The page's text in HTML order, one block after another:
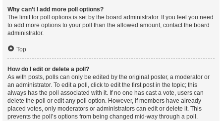
Why can’t I add more poll options?
The limit for poll options is set by the board administrator. If you feel you need
to add more options to your poll than the allowed amount, contact the board
administrator.
Top
How do I edit or delete a poll?
As with posts, polls can only be edited by the original poster, a moderator or
an administrator. To edit a poll, click to edit the first post in the topic; this
always has the poll associated with it. If no one has cast a vote, users can
delete the poll or edit any poll option. However, if members have already
placed votes, only moderators or administrators can edit or delete it. This
prevents the poll’s options from being changed mid-way through a poll.